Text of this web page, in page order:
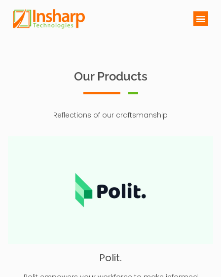
Our Products
Reflections of our craftsmanship
Polit.